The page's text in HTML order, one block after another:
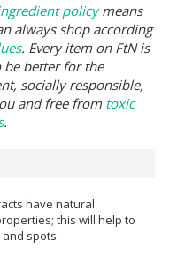
policymeans
always shop according
. Every item on FtN is
be better for the
socially responsible,
and free from toxic
.
have natural
this will help to
spots.